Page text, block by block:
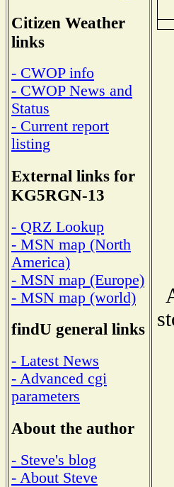
Citizen Weather
links
- CWOP info
- CWOP News and
Status
- Current report
listing
External links for
KG5RGN-13
- QRZ Lookup
- MSN map (North
America)
- MSN map (Europe)
- MSN map (world)
findU general links
- Latest News
- Advanced cgi
parameters
About the author
- Steve's blog
- About Steve